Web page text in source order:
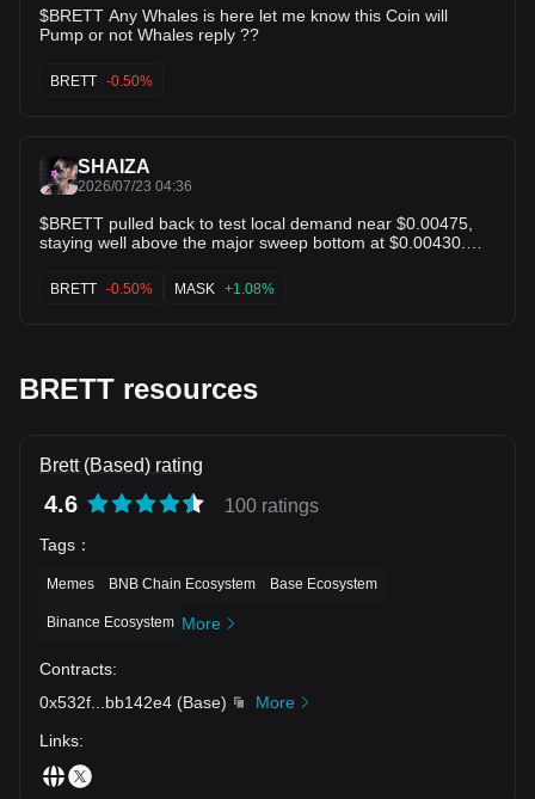
$BRETT Any Whales is here let me know this Coin will
Pump or not Whales reply ??
BRETT -0.50%
SHAIZA
2026/07/23 04:36
$BRETT pulled back to test local demand near $0.00475,
staying well above the major sweep bottom at $0.00430.
$0.00511 (MA10) unlocks momentum for another explosive
BRETT -0.50% MASK +1.08%
BRETT resources
Brett (Based) rating
4.6 100 ratings
Tags ：
Memes BNB Chain Ecosystem Base Ecosystem
Binance Ecosystem More
Contracts:
0x532f
bb142e4 (Base)
More
Links: